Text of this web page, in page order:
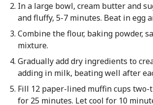
In a large bowl, cream butter and
and fluffy, 5-7 minutes. Beat in egg
Combine the flour, baking powder,
mixture.
Gradually add dry ingredients to
adding in milk, beating well after
Fill 12 paper-lined muffin cups
for 25 minutes. Let cool for 10